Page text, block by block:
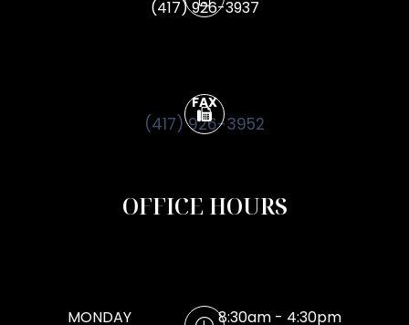
(417) 926-3937
FAX
(417) 926-3952
OFFICE HOURS
MONDAY 8:30am - 4:30pm